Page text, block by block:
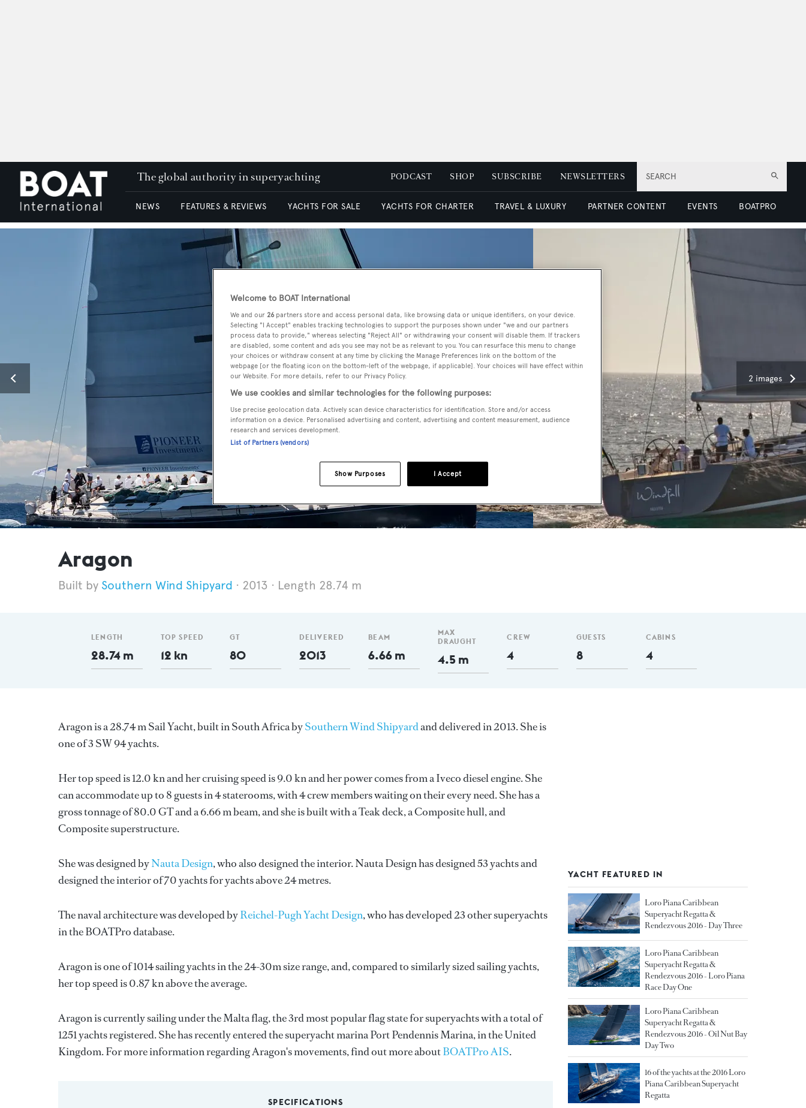
SEARCH
The global authority in superyachting PODCAST SHOP SUBSCRIBE NEWSLETTERS
NEWS FEATURES & REVIEWS YACHTS FOR SALE YACHTS FOR CHARTER TRAVEL & LUXURY PARTNER CONTENT EVENTS BOATPRO
2 images
Aragon
Southern Wind Shipyard 2013 Length 28.74 m
LENGTH
28.74 m
TOP SPEED
12 kn
GT
80
DELIVERED
2013
BEAM
6.66 m
MAX
DRAUGHT
4.5 m
CREW
4
GUESTS
8
CABINS
4
Aragon is a 28.74 m Sail Yacht, built in South Africa bySouthern Wind Shipyardand delivered in 2013. She is
one of 3 SW 94 yachts.
Her top speed is 12.0 kn and her cruising speed is 9.0 kn and her power comes from a Iveco diesel engine. She
can accommodate up to 8 guests in 4 staterooms, with 4 crew members waiting on their every need. She has a
gross tonnage of 80.0 GT and a 6.66 m beam, and she is built with a Teak deck, a Composite hull, and
Composite superstructure.
She was designed byNauta Design, who also designed the interior.Nauta Designhas designed 53 yachts and
designed the interior of 70 yachts for yachts above 24 metres.
The naval architecture was developed byReichel-Pugh Yacht Design, who has developed 23 other superyachts
in the BOATPro database.
Aragon is one of 1014 sailing yachts in the 24-30m size range, and, compared to similarly sized sailing yachts,
her top speed is 0.87 kn above the average.
Aragon is currently sailing under the Malta flag, the 3rd most popular flag state for superyachts with a total of
1251 yachts registered. She has recently entered the superyacht marina Port Pendennis Marina, in the United
Kingdom. For more information regarding Aragon's movements, find out more aboutBOATPro AIS.
SPECIFICATIONS
YACHT FEATURED IN
Loro Piana Caribbean
Superyacht Regatta &
Rendezvous 2016 - Day Three
Loro Piana Caribbean
Superyacht Regatta &
Rendezvous 2016 - Loro Piana
Race Day One
Loro Piana Caribbean
Superyacht Regatta &
Rendezvous 2016 - Oil Nut Bay
Day Two
16 of the yachts at the 2016 Loro
Piana Caribbean Superyacht
Regatta
Welcome to BOAT International
We and our 26 partners store and access personal data, like browsing data or unique identifiers, on your device.
Selecting "I Accept" enables tracking technologies to support the purposes shown under "we and our partners
process data to provide," whereas selecting "Reject All" or withdrawing your consent will disable them. If trackers
are disabled, some content and ads you see may not be as relevant to you. You can resurface this menu to change
your choices or withdraw consent at any time by clicking the Manage Preferences link on the bottom of the
webpage [or the floating icon on the bottom-left of the webpage, if applicable]. Your choices will have effect within
our Website. For more details, refer to our Privacy Policy.
We use cookies and similar technologies for the following purposes:
Use precise geolocation data. Actively scan device characteristics for identification. Store and/or access
information on a device. Personalised advertising and content, advertising and content measurement, audience
research and services development.
List of Partners (vendors)
I Accept
Show Purposes